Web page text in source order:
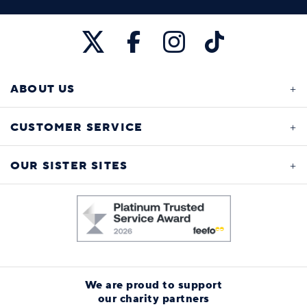
ABOUT US
CUSTOMER SERVICE
OUR SISTER SITES
We are proud to support
our charity partners